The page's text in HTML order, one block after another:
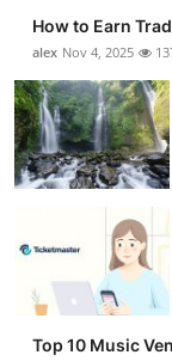
How to Earn
alex Nov 4, 2025
Top 10 Music